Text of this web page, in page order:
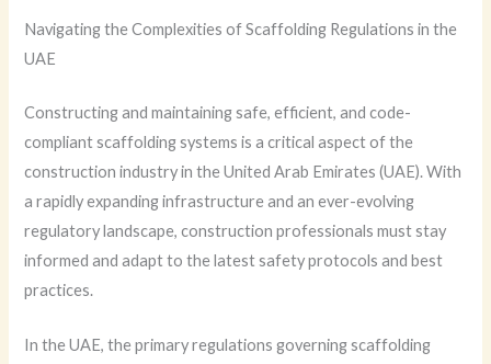
Navigating the Complexities of Scaffolding Regulations in the
UAE
Constructing and maintaining safe, efficient, and code-
compliant scaffolding systems is a critical aspect of the
construction industry in the United Arab Emirates (UAE). With
a rapidly expanding infrastructure and an ever-evolving
regulatory landscape, construction professionals must stay
informed and adapt to the latest safety protocols and best
practices.
In the UAE, the primary regulations governing scaffolding